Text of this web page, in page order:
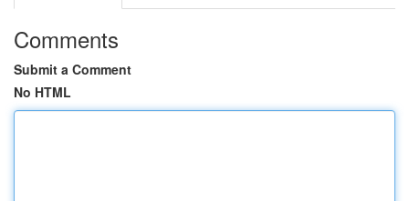
Comments
Submit a Comment
No HTML